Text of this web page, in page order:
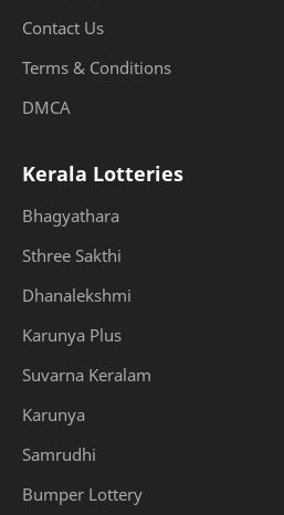
Contact Us
Terms & Conditions
DMCA
Kerala Lotteries
Bhagyathara
Sthree Sakthi
Dhanalekshmi
Karunya Plus
Suvarna Keralam
Karunya
Samrudhi
Bumper Lottery